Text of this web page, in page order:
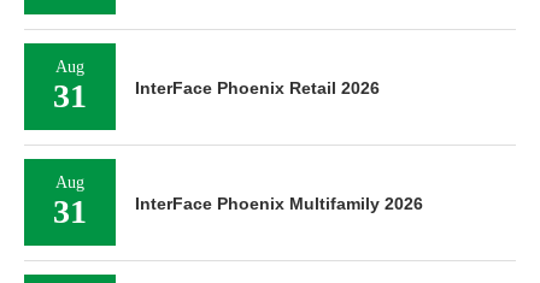
Aug
31 InterFace Phoenix Retail 2026
Aug
31 InterFace Phoenix Multifamily 2026